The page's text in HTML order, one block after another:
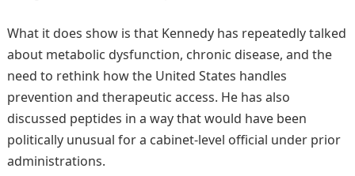
What it does show is that Kennedy has repeatedly talked
about metabolic dysfunction, chronic disease, and the
need to rethink how the United States handles
prevention and therapeutic access. He has also
discussed peptides in a way that would have been
politically unusual for a cabinet-level official under prior
administrations.